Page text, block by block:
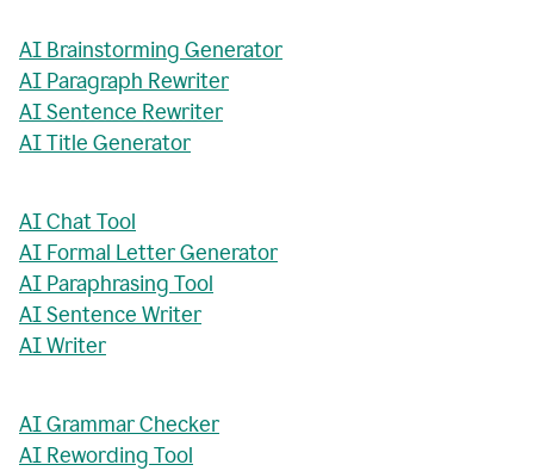
AI Brainstorming Generator
AI Paragraph Rewriter
AI Sentence Rewriter
AI Title Generator
AI Chat Tool
AI Formal Letter Generator
AI Paraphrasing Tool
AI Sentence Writer
AI Writer
AI Grammar Checker
AI Rewording Tool